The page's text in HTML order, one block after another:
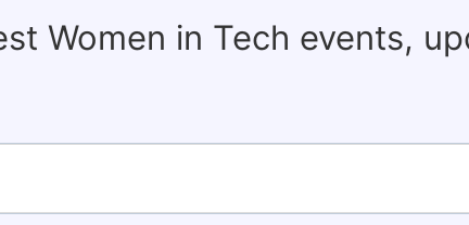
Women in Tech events,